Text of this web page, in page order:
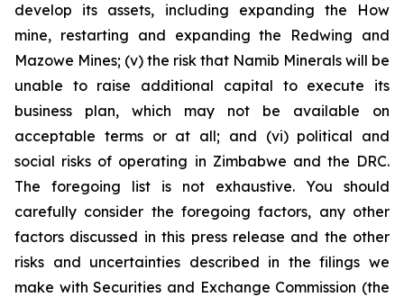
develop its assets, including expanding the How
mine, restarting and expanding the Redwing and
Mazowe Mines; (v) the risk that Namib Minerals will be
unable to raise additional capital to execute its
business plan, which may not be available on
acceptable terms or at all; and (vi) political and
social risks of operating in Zimbabwe and the DRC.
The foregoing list is not exhaustive. You should
carefully consider the foregoing factors, any other
factors discussed in this press release and the other
risks and uncertainties described in the filings we
make with Securities and Exchange Commission (the